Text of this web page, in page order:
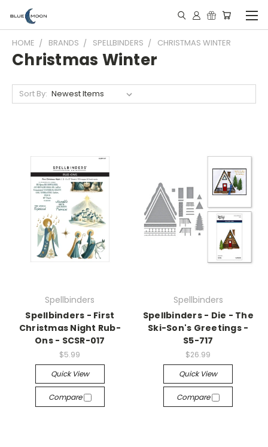
HOME BRANDS SPELLBINDERS CHRISTMAS WINTER
Christmas Winter
Sort By:
Spellbinders
Spellbinders - First
Christmas Night Rub-
Ons - SCSR-017
$5.99
Quick View
Compare
Spellbinders
Spellbinders - Die - The
Ski-Son's Greetings -
S5-717
$26.99
Quick View
Compare